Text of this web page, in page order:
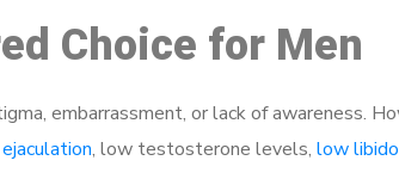
Choice for Men
embarrassment, or lack of awareness.
, low testosterone levels, low libido